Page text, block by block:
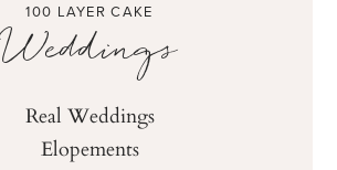
100 LAYER CAKE
Weddings
Real Weddings
Elopements